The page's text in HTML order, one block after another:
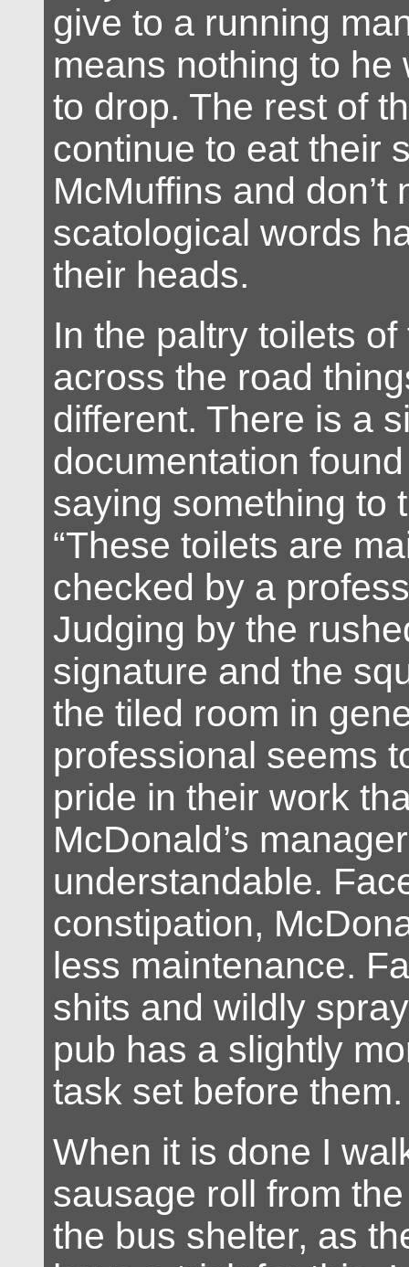
give to a running
means nothing to he
to drop. The rest of
continue to eat their
McMuffins and don’t
scatological words
their heads.
In the paltry toilets of
across the road
different. There is a
documentation
saying something to
“These toilets are
checked by a
Judging by the
signature and the
the tiled room in
professional seems
pride in their work
McDonald’s
understandable.
constipation,
less maintenance.
shits and wildly
pub has a slightly
task set before them.
When it is done I
sausage roll from
the bus shelter, as